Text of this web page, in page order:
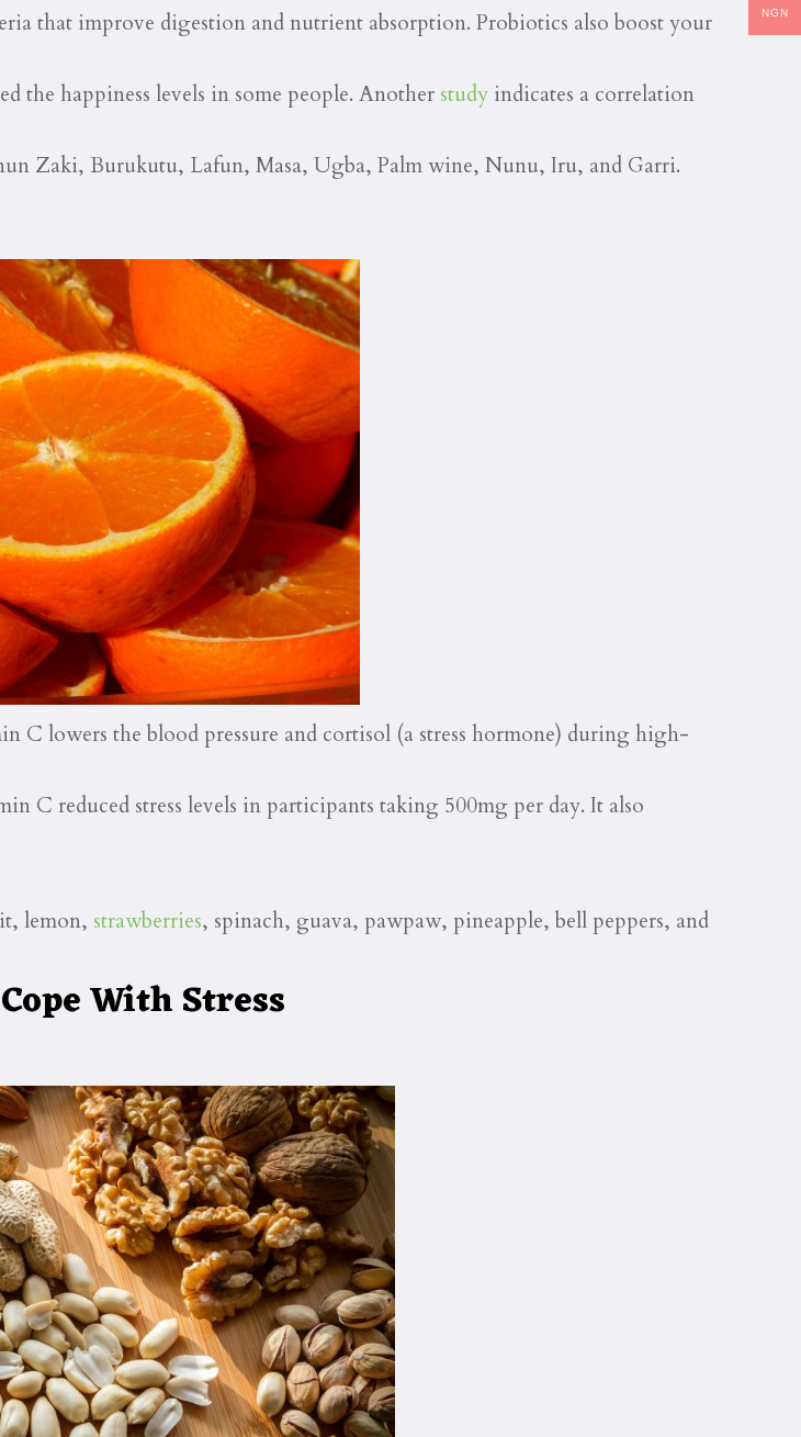
that improve digestion and nutrient absorption. Probiotics also boost your
the happiness levels in some people. Another study indicates a correlation
Zaki, Burukutu, Lafun, Masa, Ugba, Palm wine, Nunu, Iru, and Garri.
C lowers the blood pressure and cortisol (a stress hormone) during high-
C reduced stress levels in participants taking 500mg per day. It also
lemon, strawberries, spinach, guava, pawpaw, pineapple, bell peppers, and
With Stress
NGN